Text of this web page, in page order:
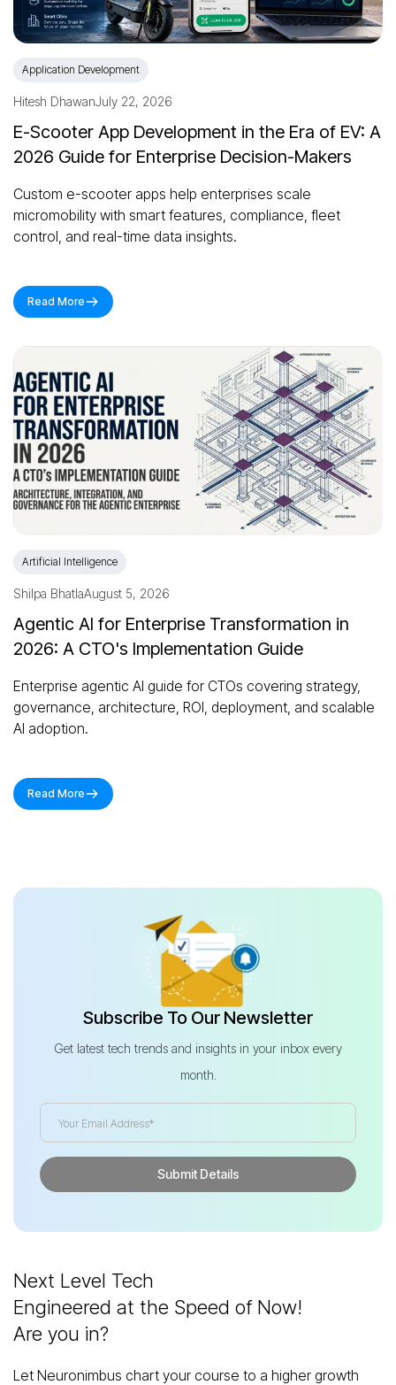
Application Development
Hitesh DhawanJuly 22, 2026
E-Scooter App Development in the Era of EV: A
2026 Guide for Enterprise Decision-Makers
Custom e-scooter apps help enterprises scale
micromobility with smart features, compliance, fleet
control, and real-time data insights.
Read More
Artificial Intelligence
Shilpa BhatlaAugust 5, 2026
Agentic AI for Enterprise Transformation in
2026: A CTO's Implementation Guide
Enterprise agentic AI guide for CTOs covering strategy,
governance, architecture, ROI, deployment, and scalable
AI adoption.
Read More
Subscribe To Our Newsletter
Get latest tech trends and insights in your inbox every
month.
Next Level Tech
Engineered at the Speed of Now!
Are you in?
Let Neuronimbus chart your course to a higher growth